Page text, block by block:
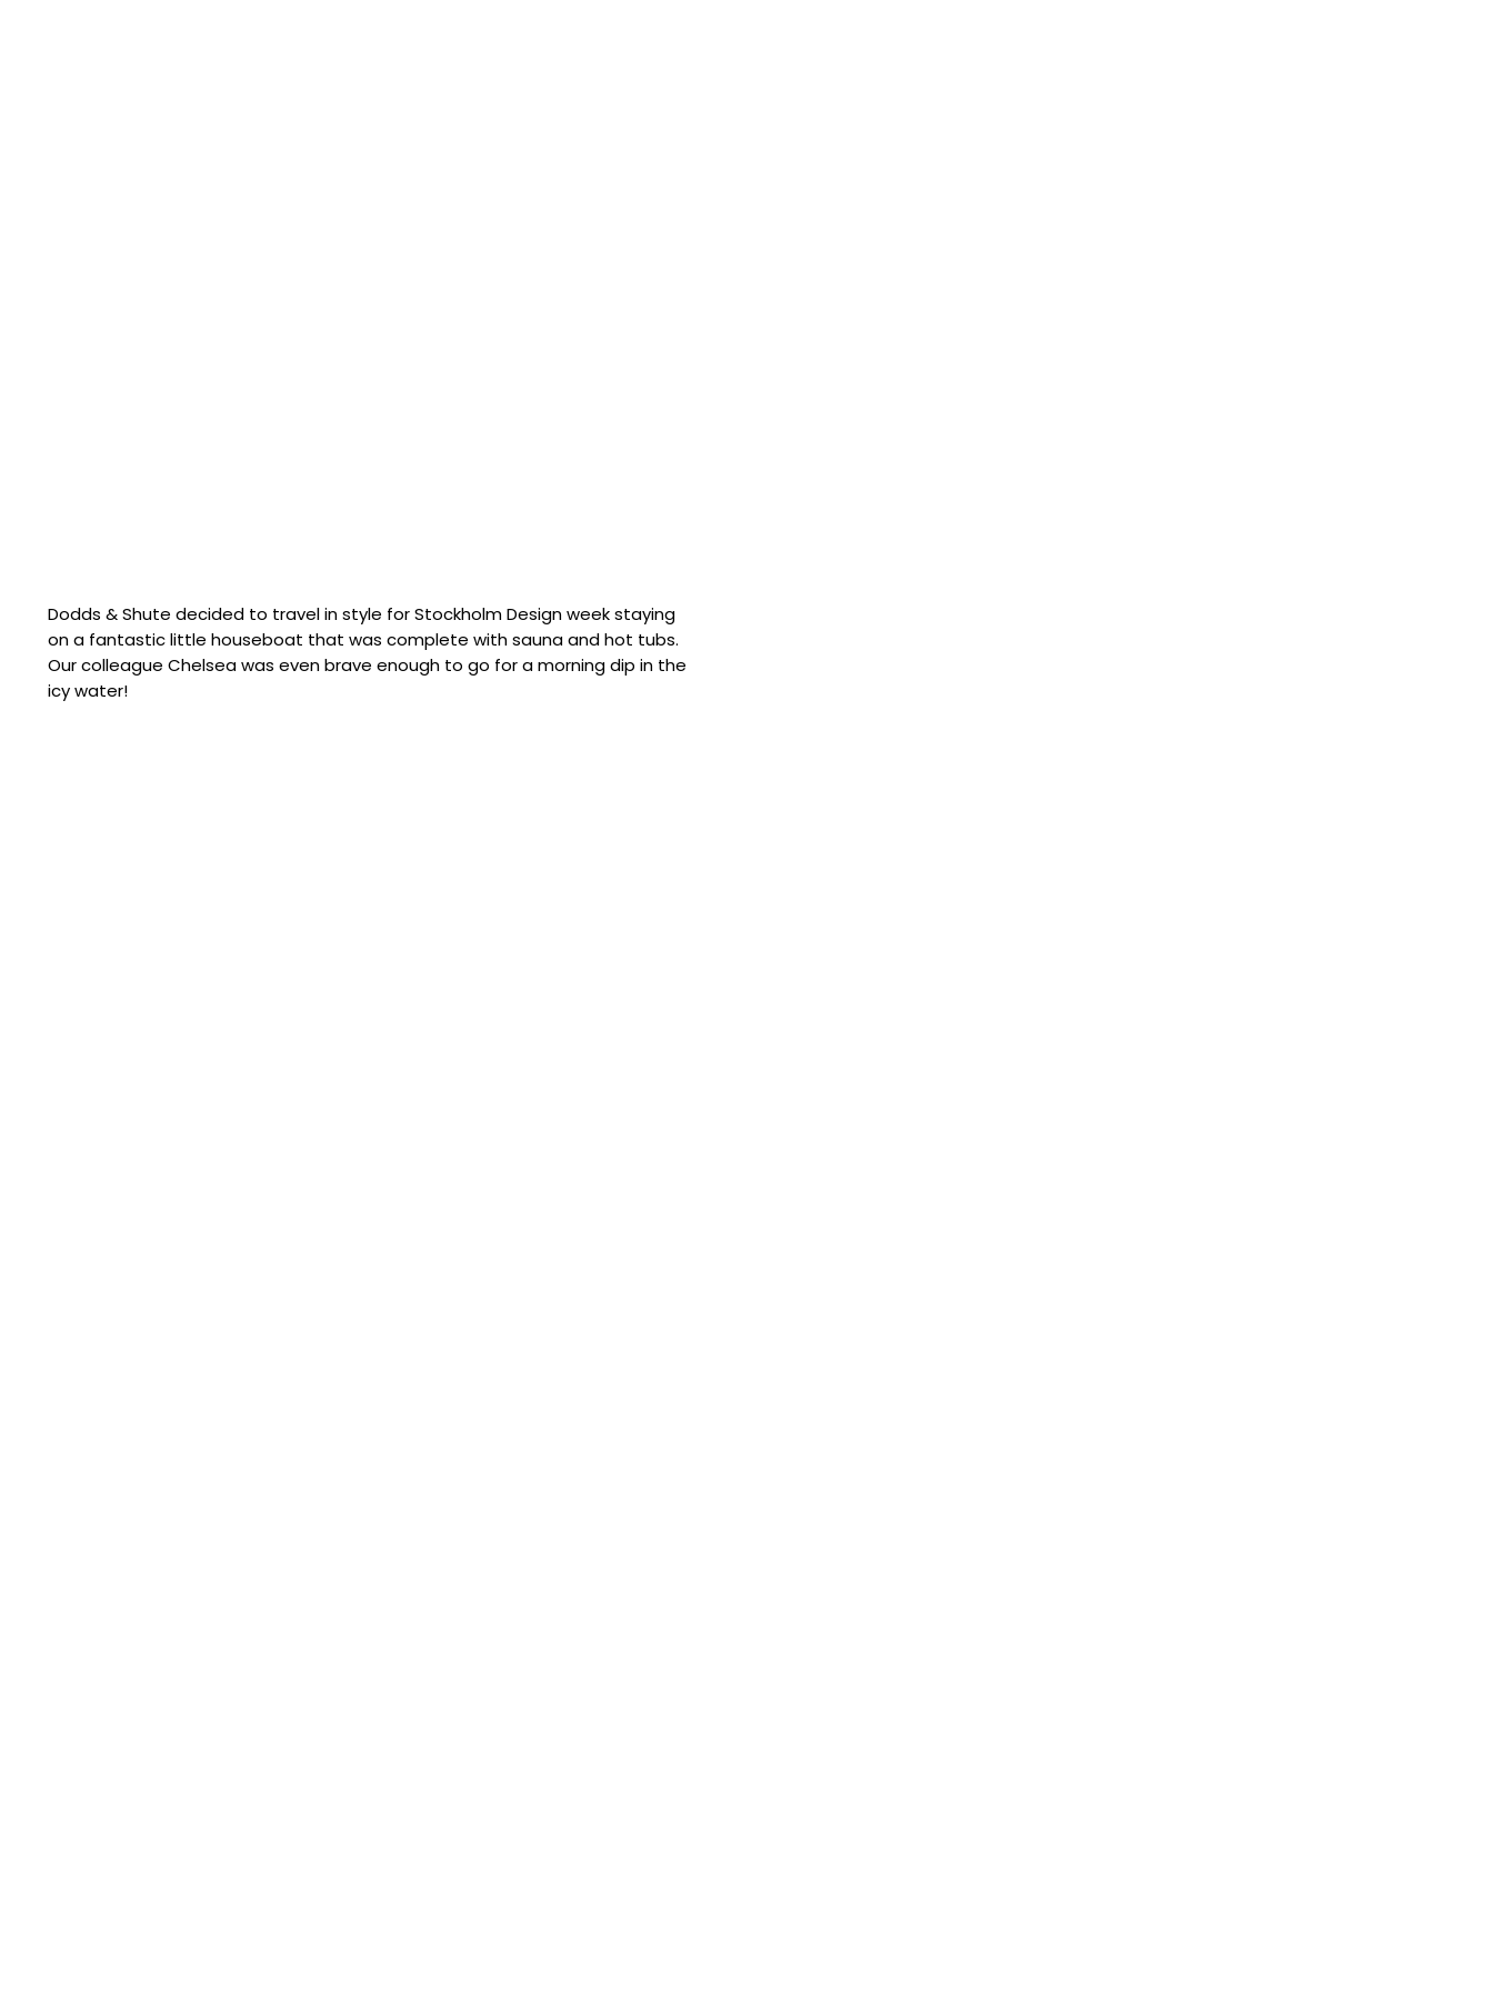
Dodds & Shute decided to travel in style for Stockholm Design week staying
on a fantastic little houseboat that was complete with sauna and hot tubs.
Our colleague Chelsea was even brave enough to go for a morning dip in the
icy water!